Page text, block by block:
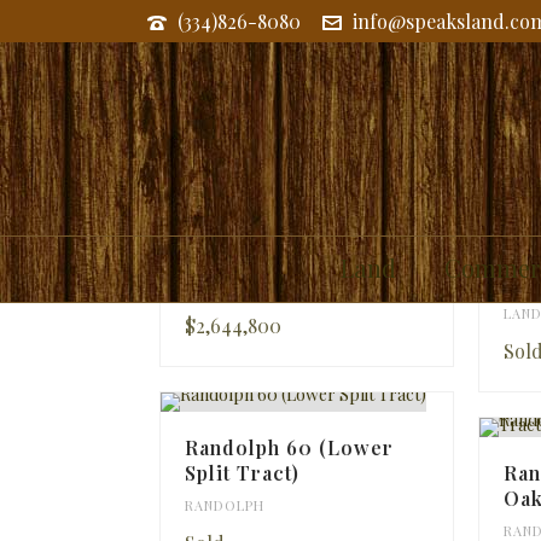
(334)826-8080
Land
RANDOLPH
McGill Tract
LAND,RANDOLPH,TALLAPOOSA
$2,644,800 LAND
Sold
Randolph 60 (Lower
Split Tract)
RANDOLPH